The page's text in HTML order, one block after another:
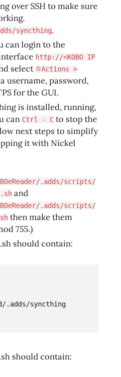
over SSH to make sure
syncthing.
can login to the
http://<KOBO IP
select⛭Actions >
username, password,
for the GUI.
is installed, running,
can Ctrl - Cto stop the
next steps to simplify
it with Nickel
.adds/scripts/
and
.adds/scripts/
then make them
755.)
should contain:
.adds/syncthing
should contain: